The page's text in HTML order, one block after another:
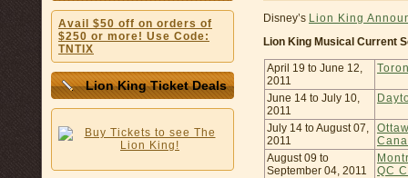
Avail $50 off on orders of
$250 or more! Use Code:
TNTIX
Lion King Ticket Deals
Disney’s Lion King
Lion King Musical Current
April 19 to June 12,
2011
June 14 to July 10,
2011
July 14 to August 07,
2011
August 09 to
September 04, 2011
QC